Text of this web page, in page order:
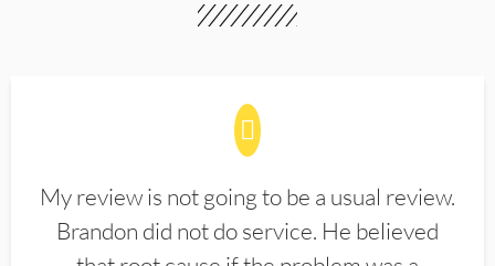
My review is not going to be a usual review.
Brandon did not do service. He believed